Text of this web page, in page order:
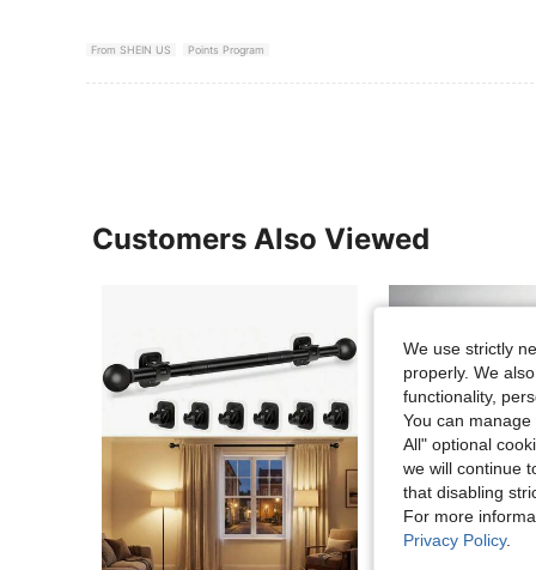
From SHEIN US Points Program
Customers Also Viewed
We use strictly
properly. We
functionality,
You can
All" optional
we will continue
that disabling
For more
Privacy Policy.